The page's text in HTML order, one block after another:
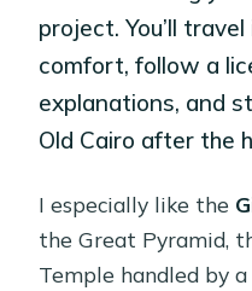
project. You’ll
comfort, follow a
explanations, and
Old Cairo after the
I especially like the
the Great Pyramid,
Temple handled by